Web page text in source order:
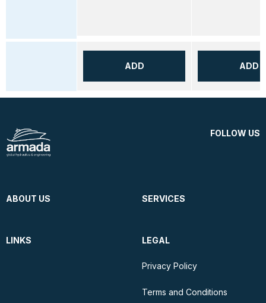
ADD ADD
FOLLOW US
ABOUT US SERVICES
LINKS LEGAL
Privacy Policy
Terms and Conditions